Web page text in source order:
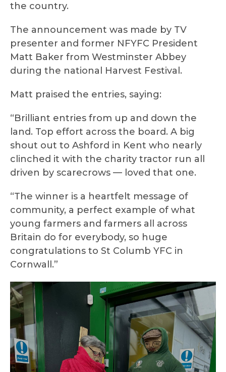
the country.
The announcement was made by TV
presenter and former NFYFC President
Matt Baker from Westminster Abbey
during the national Harvest Festival.
Matt praised the entries, saying:
“Brilliant entries from up and down the
land. Top effort across the board. A big
shout out to Ashford in Kent who nearly
clinched it with the charity tractor run all
driven by scarecrows — loved that one.
“The winner is a heartfelt message of
community, a perfect example of what
young farmers and farmers all across
Britain do for everybody, so huge
congratulations to St Columb YFC in
Cornwall.”